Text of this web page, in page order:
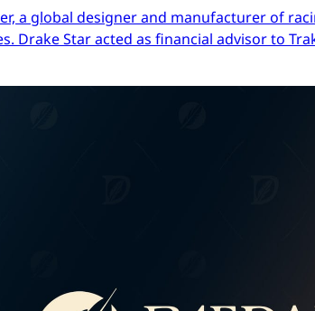
a global designer and manufacturer of
Drake Star acted as financial advisor to